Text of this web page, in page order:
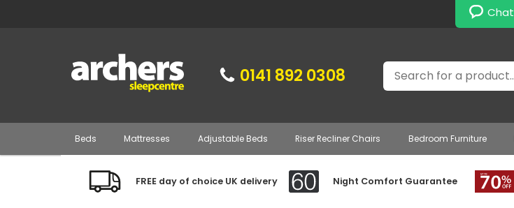
Chat
0141 892 0308 Search
Beds Mattresses Adjustable Beds Riser Recliner Chairs Bedroom Furniture
FREE day of choice UK delivery Night Comfort Guarantee